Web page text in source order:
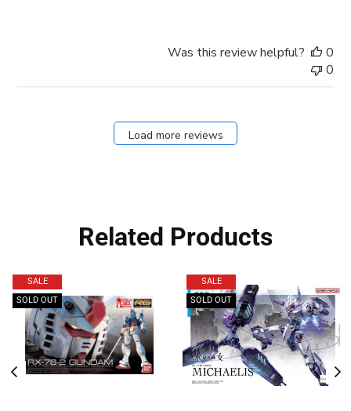
Was this review helpful?
0
0
Load more reviews
Related Products
SALE
SOLD OUT
SALE
SOLD OUT